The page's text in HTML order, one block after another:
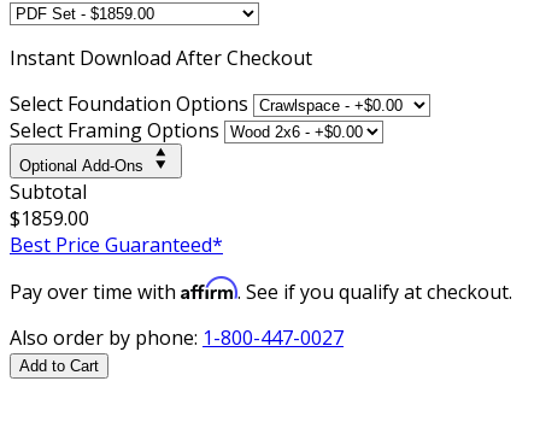
Instant Download After Checkout
Select Foundation Options
Select Framing Options
Optional Add-Ons
Subtotal
$1859.00
Best Price Guaranteed*
Pay over time with Affirm. See if you qualify at checkout.
Also order by phone: 1-800-447-0027
Add to Cart